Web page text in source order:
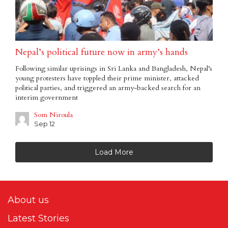
Nepal’s political future now in army’s hands
Following similar uprisings in Sri Lanka and Bangladesh, Nepal’s
young protesters have toppled their prime minister, attacked
political parties, and triggered an army-backed search for an
interim government
Som Niroula
Sep 12
Load More
About us
Latest Stories